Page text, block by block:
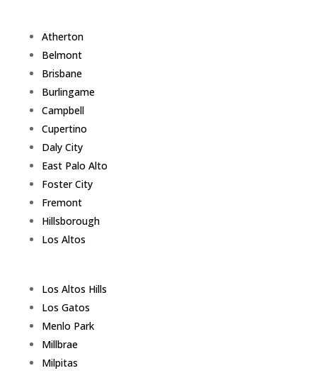
Atherton
Belmont
Brisbane
Burlingame
Campbell
Cupertino
Daly City
East Palo Alto
Foster City
Fremont
Hillsborough
Los Altos
Los Altos Hills
Los Gatos
Menlo Park
Millbrae
Milpitas